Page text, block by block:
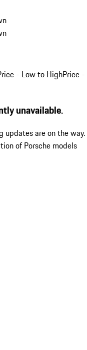
- Low to HighPrice -
unavailable.
updates are on the way.
of Porsche models